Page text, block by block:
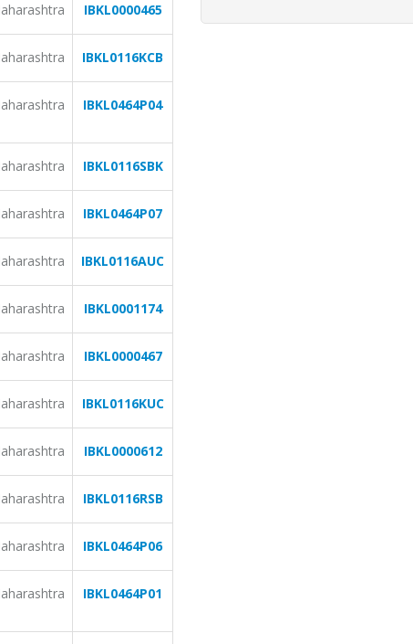
IBKL0000465
IBKL0116KCB
IBKL0464P04
IBKL0116SBK
IBKL0464P07
IBKL0116AUC
IBKL0001174
IBKL0000467
IBKL0116KUC
IBKL0000612
IBKL0116RSB
IBKL0464P06
IBKL0464P01